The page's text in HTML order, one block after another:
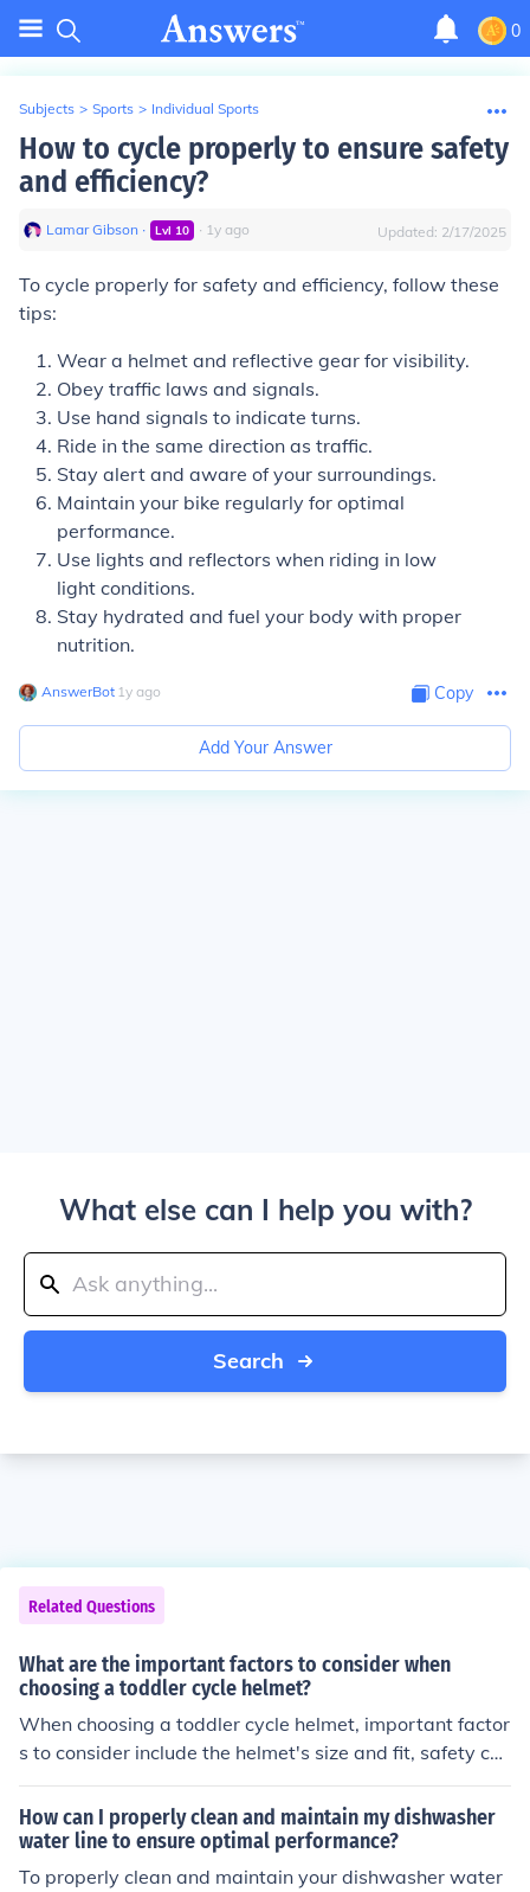
0
Subjects > Sports > Individual Sports
How to cycle properly to ensure safety
and efficiency?
Lamar Gibson ∙ Lvl 10 ∙ 1y ago Updated: 2/17/2025
To cycle properly for safety and efficiency, follow these
tips:
Wear a helmet and reflective gear for visibility.
Obey traffic laws and signals.
Use hand signals to indicate turns.
Ride in the same direction as traffic.
Stay alert and aware of your surroundings.
Maintain your bike regularly for optimal
performance.
Use lights and reflectors when riding in low
light conditions.
Stay hydrated and fuel your body with proper
nutrition.
AnswerBot∙ 1y ago Copy
Add Your Answer
What else can I help you with?
Search
Related Questions
What are the important factors to consider when
choosing a toddler cycle helmet?
When choosing a toddler cycle helmet, important factor
s to consider include the helmet's size and fit, safety cer
tifications, ventilation, padding, and visibility features. I
t is crucial to ensure that the helmet fits properly and m
eets safety standards to protect the child's head in cas
e of a fall or accident.
How can I properly clean and maintain my dishwasher
water line to ensure optimal performance?
To properly clean and maintain your dishwasher water